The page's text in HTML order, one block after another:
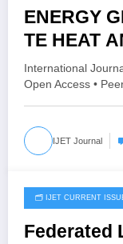
ENERGY
TE HEAT
Volume 12
V12I3P84
International
Open Access •
IJET Journal
June 19, 2026
🗂️ IJET CURRENT
Federated